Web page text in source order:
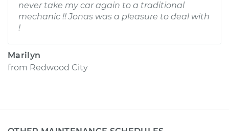
never take my car again to a traditional
mechanic !! Jonas was a pleasure to deal with
!
Marilyn
from Redwood City